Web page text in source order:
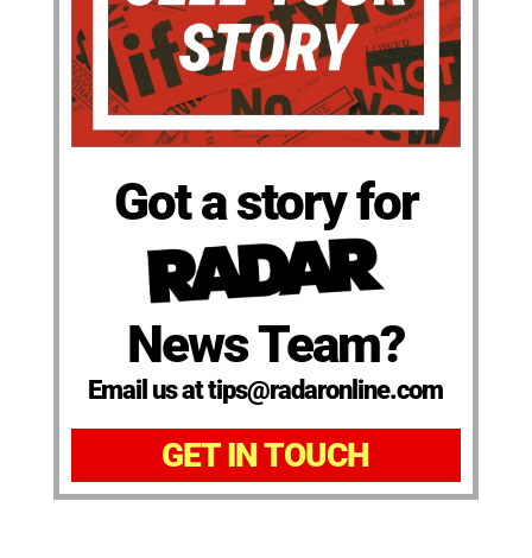
Got a story for
News Team?
Email us at tips@radaronline.com
GET IN TOUCH